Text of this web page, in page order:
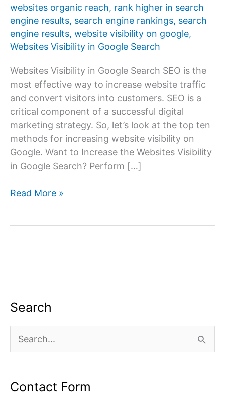
websites organic reach, rank higher in search
engine results, search engine rankings, search
engine results, website visibility on google,
Websites Visibility in Google Search
Websites Visibility in Google Search SEO is the
most effective way to increase website traffic
and convert visitors into customers. SEO is a
critical component of a successful digital
marketing strategy. So, let’s look at the top ten
methods for increasing website visibility on
Google. Want to Increase the Websites Visibility
in Google Search? Perform […]
Improve
Read More »
Search
e
r
Contact Form